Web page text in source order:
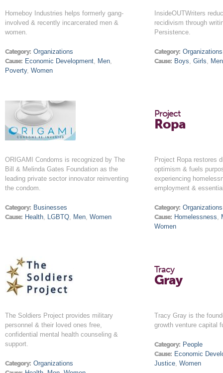
Homeboy Industries helps formerly gang-
involved & recently incarcerated men &
women.
Category: Organizations
Cause: Economic Development, Men,
Poverty, Women
InsideOUTWriters
recidivism through
Persistence.
Category: Organizations
Cause: Boys,Girls, Men
ORIGAMI Condoms is recognized by The
Bill & Melinda Gates Foundation as the
leading private sector innovator reinventing
the condom.
Category: Businesses
Cause: Health, LGBTQ, Men,Women
Project
Ropa
Project Ropa restores
optimism & fuels
experiencing
employment &
Category: Organizations
Cause: Homelessness,
Women
The Soldiers Project provides military
personnel & their loved ones free,
confidential mental health counseling &
support.
Category: Organizations
Tracy
Gray
Tracy Gray is the
growth venture capital
Category: People
Cause: Economic
Justice, Women